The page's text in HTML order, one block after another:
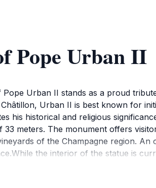
Pope Urban II
Urban II stands as a proud
Urban II is best known for
his historical and religious
meters. The monument offers
of the Champagne region. An
the interior of the statue is
space for relaxation and